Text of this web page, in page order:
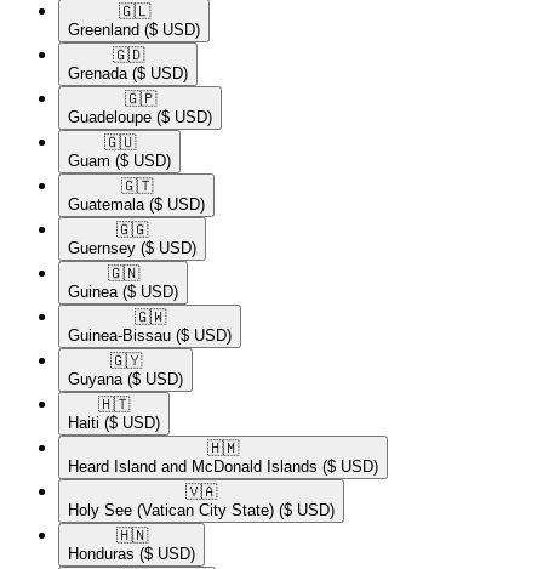
🇬🇱​
Greenland ($ USD)
🇬🇩​
Grenada ($ USD)
🇬🇵​
Guadeloupe ($ USD)
🇬🇺​
Guam ($ USD)
🇬🇹​
Guatemala ($ USD)
🇬🇬​
Guernsey ($ USD)
🇬🇳​
Guinea ($ USD)
🇬🇼​
Guinea-Bissau ($ USD)
🇬🇾​
Guyana ($ USD)
🇭🇹​
Haiti ($ USD)
🇭🇲​
Heard Island and McDonald Islands ($ USD)
🇻🇦​
Holy See (Vatican City State) ($ USD)
🇭🇳​
Honduras ($ USD)